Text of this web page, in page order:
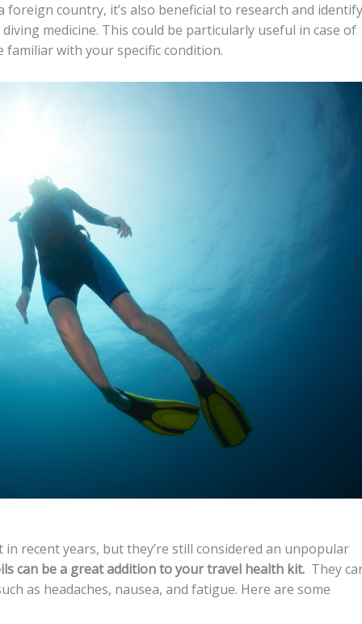
country, it’s also beneficial to research and identify
medicine. This could be particularly useful in case of
with your specific condition.
recent years, but they’re still considered an unpopular
can be a great addition to your travel health kit. They
as headaches, nausea, and fatigue. Here are some